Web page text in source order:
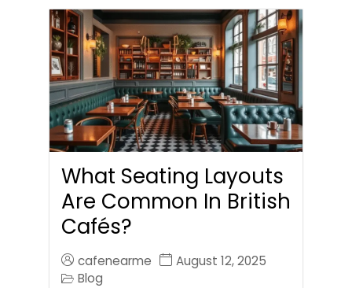
What Seating Layouts
Are Common In British
Cafés?
cafenearme
August 12, 2025
Blog